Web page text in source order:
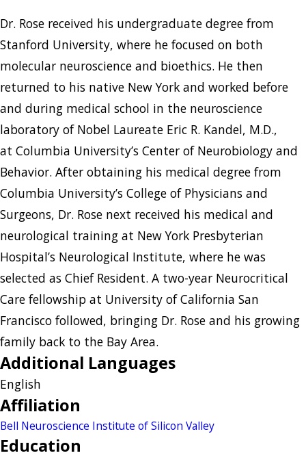
Dr. Rose received his undergraduate degree from
Stanford University, where he focused on both
molecular neuroscience and bioethics. He then
returned to his native New York and worked before
and during medical school in the neuroscience
laboratory of Nobel Laureate Eric R. Kandel, M.D.,
at Columbia University’s Center of Neurobiology and
Behavior. After obtaining his medical degree from
Columbia University’s College of Physicians and
Surgeons, Dr. Rose next received his medical and
neurological training at New York Presbyterian
Hospital’s Neurological Institute, where he was
selected as Chief Resident. A two-year Neurocritical
Care fellowship at University of California San
Francisco followed, bringing Dr. Rose and his growing
family back to the Bay Area.
Additional Languages
English
Affiliation
Bell Neuroscience Institute of Silicon Valley
Education